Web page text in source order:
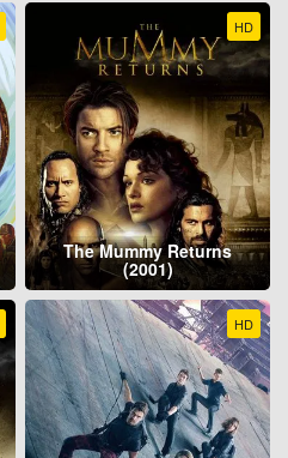
HD
The Mummy Returns
(2001)
HD